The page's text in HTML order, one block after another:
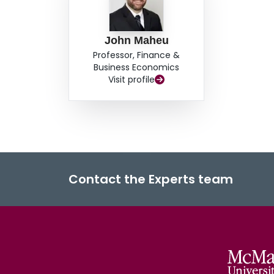
John Maheu
Professor, Finance &
Business Economics
Visit profile
Contact the Experts team